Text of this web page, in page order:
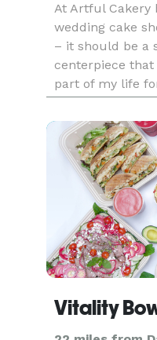
At Artful Cakery
wedding cake
– it should be a
centerpiece that
part of my life
surrounded by
who inspired
Vitality